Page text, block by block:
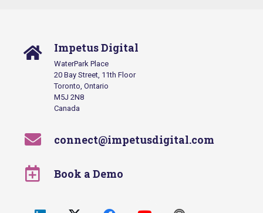
Impetus Digital
WaterPark Place
20 Bay Street, 11th Floor
Toronto, Ontario
M5J 2N8
Canada
connect@impetusdigital.com
Book a Demo